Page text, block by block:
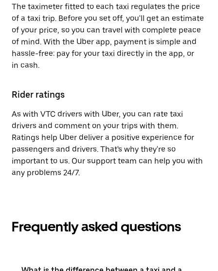
The taximeter fitted to each taxi regulates the price
of a taxi trip. Before you set off, you'll get an estimate
of your price, so you can travel with complete peace
of mind. With the Uber app, payment is simple and
hassle-free: pay for your taxi directly in the app, or
in cash.
Rider ratings
As with VTC drivers with Uber, you can rate taxi
drivers and comment on your trips with them.
Ratings help Uber deliver a positive experience for
passengers and drivers. That's why they're so
important to us. Our support team can help you with
any problems 24/7.
Frequently asked questions